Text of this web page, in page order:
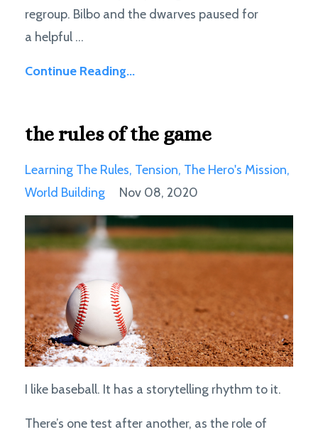
regroup. Bilbo and the dwarves paused for
a helpful ...
Continue Reading...
the rules of the game
Learning The Rules Tension The Hero's Mission
World Building
Nov 08, 2020
I like baseball. It has a storytelling rhythm to it.
There’s one test after another, as the role of